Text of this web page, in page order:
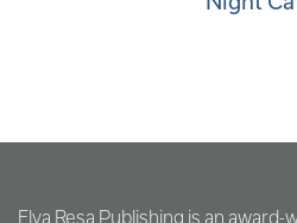
Elva Resa Publishing is an